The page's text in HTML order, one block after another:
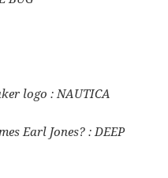
logo : NAUTICA
Earl Jones? : DEEP